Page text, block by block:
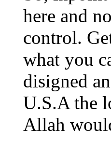
here and
control.
what you
disigned
U.S.A the
Allah